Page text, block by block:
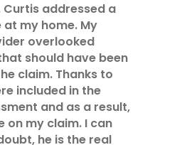
Curtis addressed a
my home. My
overlooked
should have been
claim. Thanks to
included in the
and as a result,
on my claim. I can
he is the real